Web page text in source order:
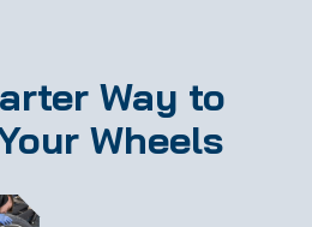
Way to
Wheels